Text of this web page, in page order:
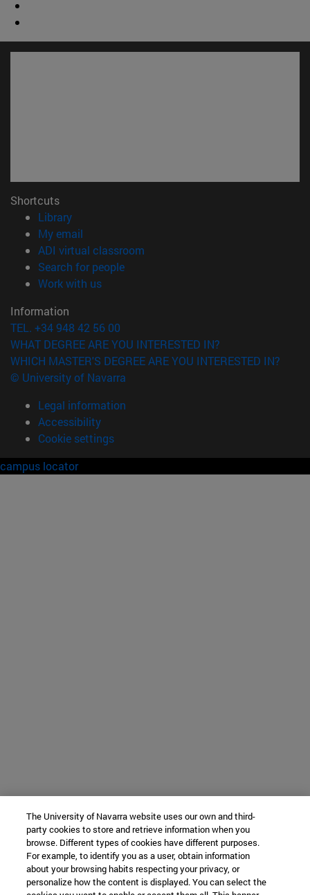
Shortcuts
Library(opens in new window)
My email
ADI virtual classroom
Search for people(opens in new window)
Work with us(opens in new window)
Information
TEL. +34 948 42 56 00
WHAT DEGREE ARE YOU INTERESTED IN?
WHICH MASTER'S DEGREE ARE YOU INTERESTED IN?
© University of Navarra
Legal information
Accessibility
Cookie settings
campus locator
The University of Navarra website uses our own and third-
party cookies to store and retrieve information when you
browse. Different types of cookies have different purposes.
For example, to identify you as a user, obtain information
about your browsing habits respecting your privacy, or
personalize how the content is displayed. You can select the